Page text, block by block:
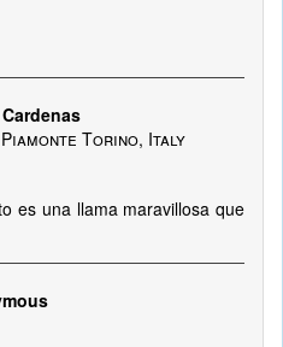
Torino, Italy
es una llama maravillosa que